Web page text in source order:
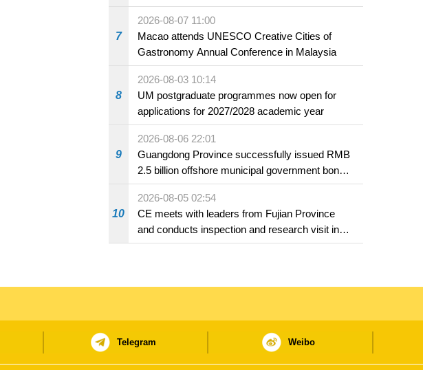
7
2026-08-07 11:00
Macao attends UNESCO Creative Cities of
Gastronomy Annual Conference in Malaysia
8
2026-08-03 10:14
UM postgraduate programmes now open for
applications for 2027/2028 academic year
9
2026-08-06 22:01
Guangdong Province successfully issued RMB
2.5 billion offshore municipal government bonds
in Macao
10
2026-08-05 02:54
CE meets with leaders from Fujian Province
and conducts inspection and research visit in
Fuzhou
Telegram Weibo